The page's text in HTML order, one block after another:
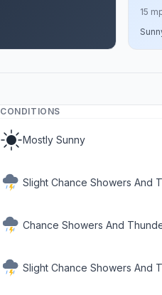
15
CONDITIONS
Mostly Sunny
Slight Chance Showers And
Chance Showers And
Slight Chance Showers And